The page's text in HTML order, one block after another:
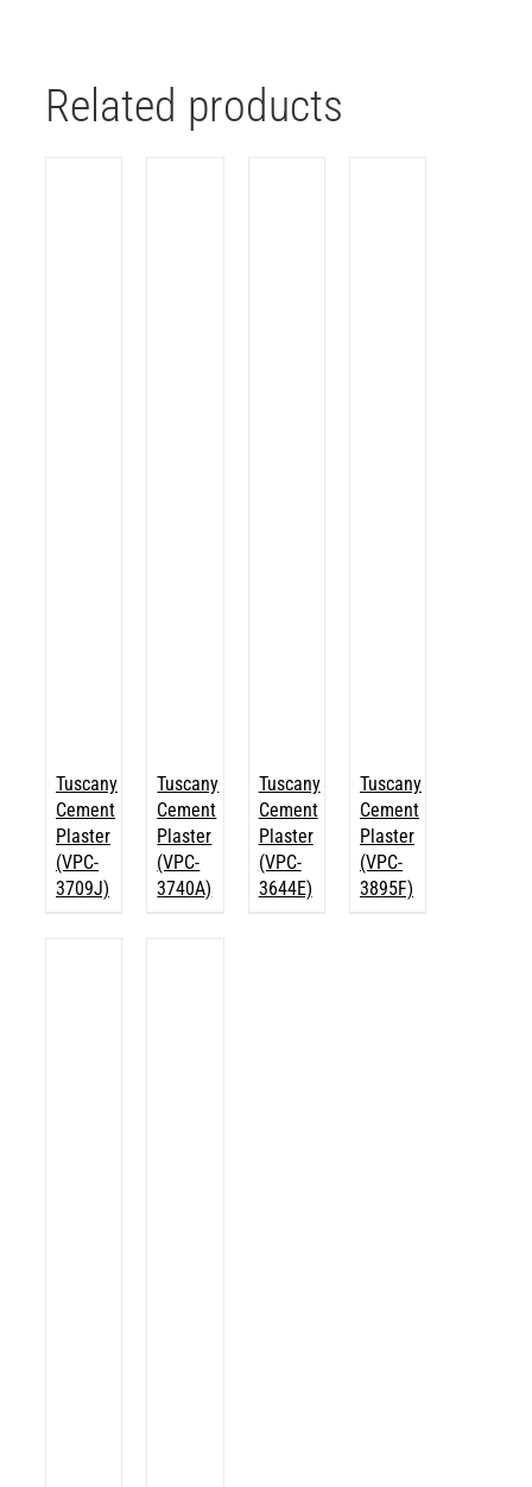
Related products
Tuscany
Cement
Plaster
(VPC-
3709J)
Tuscany
Cement
Plaster
(VPC-
3740A)
Tuscany
Cement
Plaster
(VPC-
3644E)
Tuscany
Cement
Plaster
(VPC-
3895F)